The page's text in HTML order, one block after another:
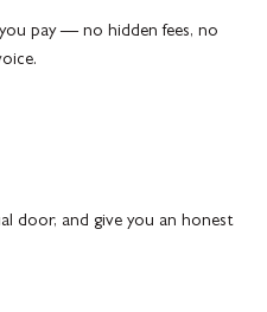
pay — no hidden fees, no
door, and give you an honest